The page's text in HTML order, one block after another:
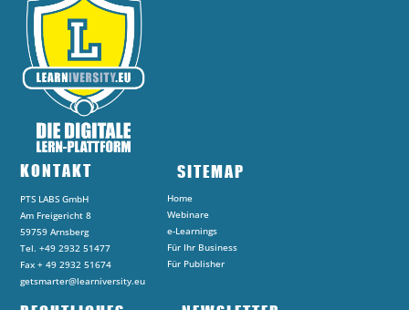
KONTAKT
PTS LABS GmbH
Am Freigericht 8
59759 Arnsberg
Tel. +49 2932 51477
Fax + 49 2932 51674
getsmarter@learniversity.eu
SITEMAP
Home
Webinare
e-Learnings
Für Ihr Business
Für Publisher